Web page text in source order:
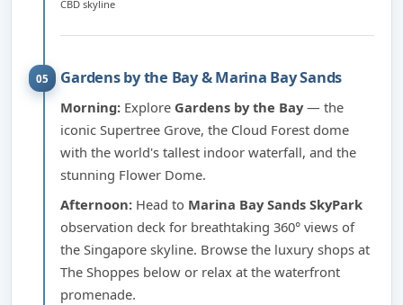
CBD skyline
05 Gardens by the Bay & Marina Bay Sands
Morning: Explore Gardens by the Bay— the
iconic Supertree Grove, the Cloud Forest dome
with the world's tallest indoor waterfall, and the
stunning Flower Dome.
Afternoon: Head to Marina Bay Sands SkyPark
observation deck for breathtaking 360° views of
the Singapore skyline. Browse the luxury shops at
The Shoppes below or relax at the waterfront
promenade.